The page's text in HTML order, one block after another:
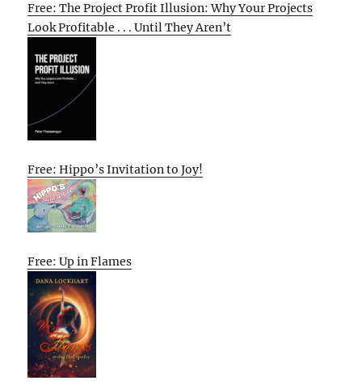
Free: The Project Profit Illusion: Why Your Projects
Look Profitable . . . Until They Aren’t
Free: Hippo’s Invitation to Joy!
Free: Up in Flames